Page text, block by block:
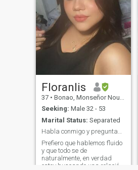
Floranlis
37 • Bonao, Monseñor Nouel, Dominican Republic
Seeking: Male 32 - 53
Marital Status: Separated
Habla conmigo y preguntame lo que quieras saber.🙂
Prefiero que hablemos fluido
y que todo se de
naturalmente, en verdad
estoy buscando una relación